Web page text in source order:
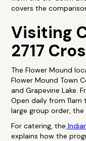
covers the
Visiting
2717
The Flower Mound
Flower Mound Town
and Grapevine Lake.
Open daily from
large group order,
For catering, the
explains how the